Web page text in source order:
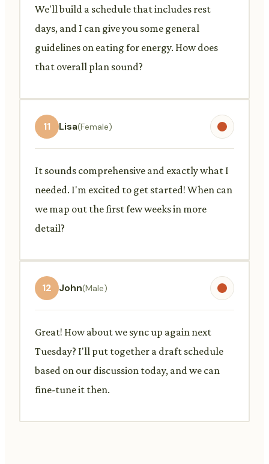
We'll build a schedule that includes rest
days, and I can give you some general
guidelines on eating for energy. How does
that overall plan sound?
11 Lisa(Female)
It sounds comprehensive and exactly what I
needed. I'm excited to get started! When can
we map out the first few weeks in more
detail?
12 John(Male)
Great! How about we sync up again next
Tuesday? I'll put together a draft schedule
based on our discussion today, and we can
fine-tune it then.